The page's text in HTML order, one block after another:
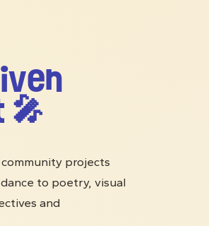
projects
to poetry, visual
and